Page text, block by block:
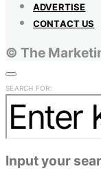
ADVERTISE
CONTACT US
© The
SEARCH FOR:
Input your